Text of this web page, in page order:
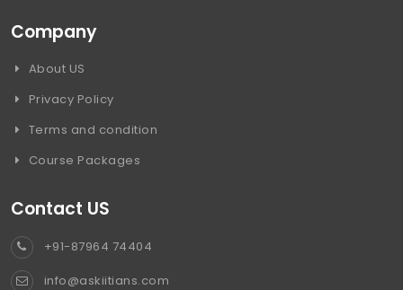
Company
About US
Privacy Policy
Terms and condition
Course Packages
Contact US
+91-87964 74404
info@askiitians.com